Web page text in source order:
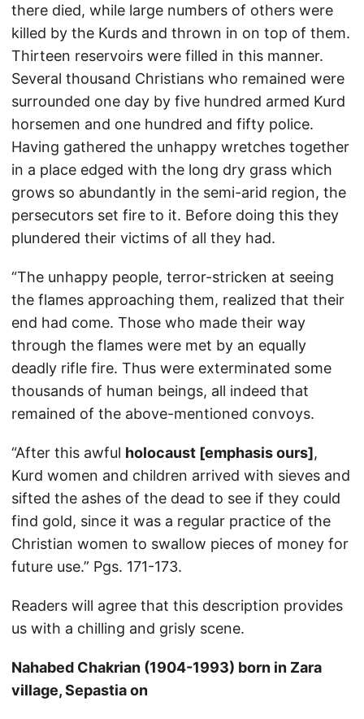
there died, while large numbers of others were
killed by the Kurds and thrown in on top of them.
Thirteen reservoirs were filled in this manner.
Several thousand Christians who remained were
surrounded one day by five hundred armed Kurd
horsemen and one hundred and fifty police.
Having gathered the unhappy wretches together
in a place edged with the long dry grass which
grows so abundantly in the semi-arid region, the
persecutors set fire to it. Before doing this they
plundered their victims of all they had.
“The unhappy people, terror-stricken at seeing
the flames approaching them, realized that their
end had come. Those who made their way
through the flames were met by an equally
deadly rifle fire. Thus were exterminated some
thousands of human beings, all indeed that
remained of the above-mentioned convoys.
“After this awful holocaust [emphasis ours],
Kurd women and children arrived with sieves and
sifted the ashes of the dead to see if they could
find gold, since it was a regular practice of the
Christian women to swallow pieces of money for
future use.” Pgs. 171-173.
Readers will agree that this description provides
us with a chilling and grisly scene.
Nahabed Chakrian (1904-1993) born in Zara
village, Sepastia on